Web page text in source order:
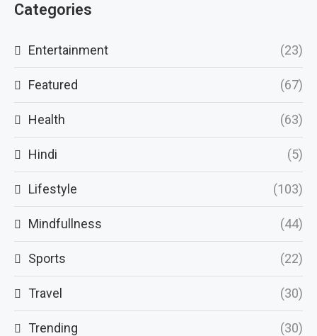
Categories
Entertainment (23)
Featured (67)
Health (63)
Hindi (5)
Lifestyle (103)
Mindfullness (44)
Sports (22)
Travel (30)
Trending (30)